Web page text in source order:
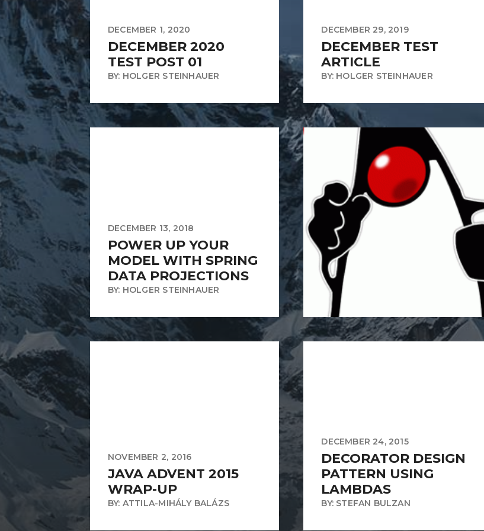
DECEMBER 1, 2020
DECEMBER 2020
TEST POST 01
BY: HOLGER STEINHAUER
DECEMBER 29, 2019
DECEMBER TEST
ARTICLE
BY: HOLGER STEINHAUER
DECEMBER 13, 2018
POWER UP YOUR
MODEL WITH SPRING
DATA PROJECTIONS
BY: HOLGER STEINHAUER
NOVEMBER 2, 2016
JAVA ADVENT 2015
WRAP-UP
BY: ATTILA-MIHÁLY BALÁZS
DECEMBER 24, 2015
DECORATOR DESIGN
PATTERN USING
LAMBDAS
BY: STEFAN BULZAN